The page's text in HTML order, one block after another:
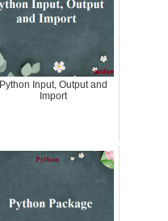
Python Input, Output and
Import